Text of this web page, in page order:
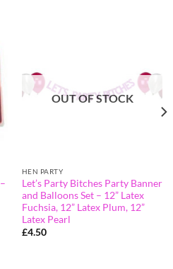
OUT OF STOCK
HEN PARTY
Let’s Party Bitches Party Banner
and Balloons Set – 12” Latex
Fuchsia, 12” Latex Plum, 12”
Latex Pearl
£4.50